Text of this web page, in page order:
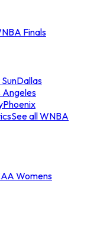
Finals
Dallas
Angeles
Phoenix
See all WNBA
Womens